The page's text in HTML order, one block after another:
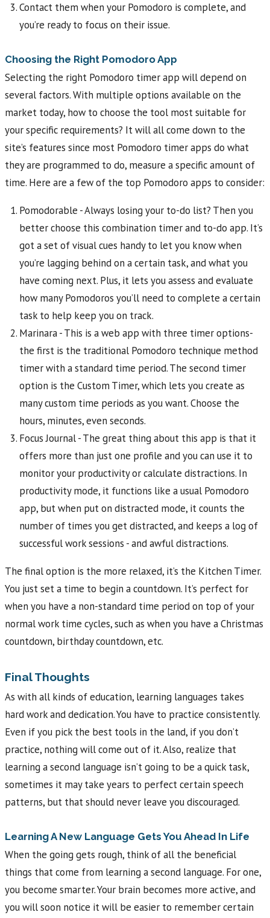
Contact them when your Pomodoro is complete, and
you’re ready to focus on their issue.
Choosing the Right Pomodoro App
Selecting the right Pomodoro timer app will depend on
several factors. With multiple options available on the
market today, how to choose the tool most suitable for
your specific requirements? It will all come down to the
site’s features since most Pomodoro timer apps do what
they are programmed to do, measure a specific amount of
time. Here are a few of the top Pomodoro apps to consider:
Pomodorable - Always losing your to-do list? Then you
better choose this combination timer and to-do app. It’s
got a set of visual cues handy to let you know when
you’re lagging behind on a certain task, and what you
have coming next. Plus, it lets you assess and evaluate
how many Pomodoros you’ll need to complete a certain
task to help keep you on track.
Marinara - This is a web app with three timer options-
the first is the traditional Pomodoro technique method
timer with a standard time period. The second timer
option is the Custom Timer, which lets you create as
many custom time periods as you want. Choose the
hours, minutes, even seconds.
Focus Journal - The great thing about this app is that it
offers more than just one profile and you can use it to
monitor your productivity or calculate distractions. In
productivity mode, it functions like a usual Pomodoro
app, but when put on distracted mode, it counts the
number of times you get distracted, and keeps a log of
successful work sessions - and awful distractions.
The final option is the more relaxed, it’s the Kitchen Timer.
You just set a time to begin a countdown. It’s perfect for
when you have a non-standard time period on top of your
normal work time cycles, such as when you have a Christmas
countdown, birthday countdown, etc.
Final Thoughts
As with all kinds of education, learning languages takes
hard work and dedication. You have to practice consistently.
Even if you pick the best tools in the land, if you don’t
practice, nothing will come out of it. Also, realize that
learning a second language isn’t going to be a quick task,
sometimes it may take years to perfect certain speech
patterns, but that should never leave you discouraged.
Learning A New Language Gets You Ahead In Life
When the going gets rough, think of all the beneficial
things that come from learning a second language. For one,
you become smarter. Your brain becomes more active, and
you will soon notice it will be easier to remember certain